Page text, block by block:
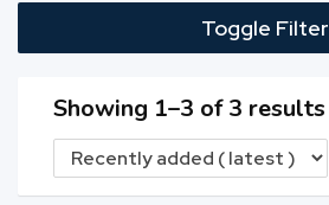
Toggle Filter
Showing 1–3 of 3 results